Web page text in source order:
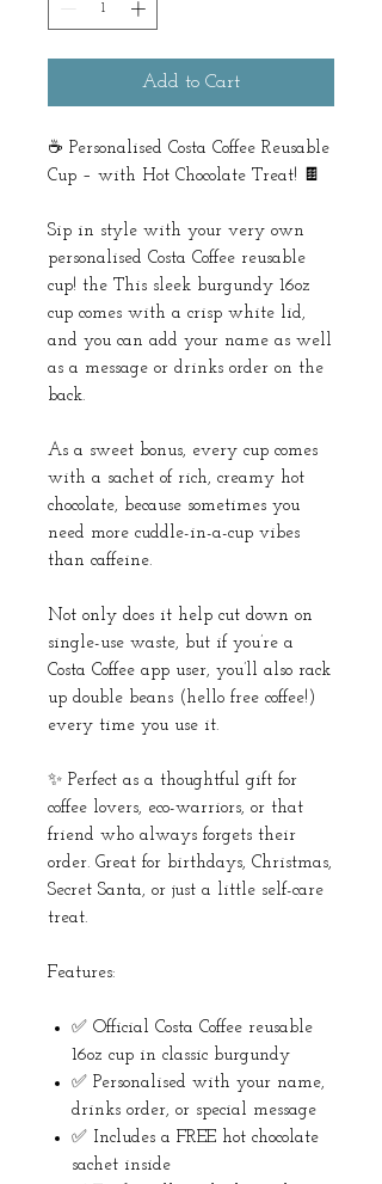
Add to Cart
☕ Personalised Costa Coffee Reusable
Cup – with Hot Chocolate Treat! 🍫
Sip in style with your very own
personalised Costa Coffee reusable
cup! the This sleek burgundy 16oz
cup comes with a crisp white lid,
and you can add your name as well
as a message or drinks order on the
back.
As a sweet bonus, every cup comes
with a sachet of rich, creamy hot
chocolate, because sometimes you
need more cuddle-in-a-cup vibes
than caffeine.
Not only does it help cut down on
single-use waste, but if you’re a
Costa Coffee app user, you’ll also rack
up double beans (hello free coffee!)
every time you use it.
✨ Perfect as a thoughtful gift for
coffee lovers, eco-warriors, or that
friend who always forgets their
order. Great for birthdays, Christmas,
Secret Santa, or just a little self-care
treat.
Features:
✅ Official Costa Coffee reusable
16oz cup in classic burgundy
✅ Personalised with your name,
drinks order, or special message
✅ Includes a FREE hot chocolate
sachet inside